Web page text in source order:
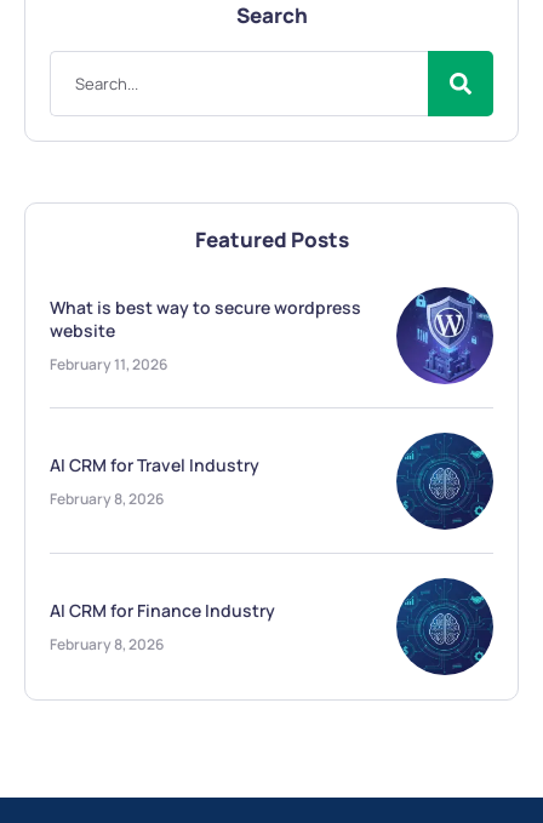
Search
Featured Posts
What is best way to secure wordpress
website
February 11, 2026
AI CRM for Travel Industry
February 8, 2026
AI CRM for Finance Industry
February 8, 2026